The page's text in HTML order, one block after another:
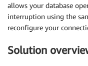
allows your database
interruption using the
reconfigure your
Solution